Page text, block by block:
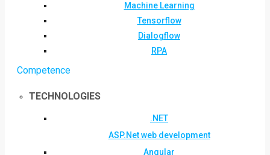
Machine Learning
Tensorflow
Dialogflow
RPA
Competence
TECHNOLOGIES
.NET
ASP.Net web development
Angular